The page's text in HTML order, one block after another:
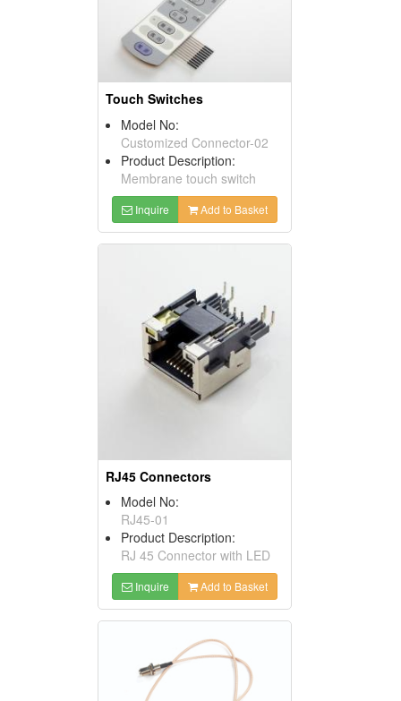
Touch Switches
Model No:
Customized Connector-02
Product Description:
Membrane touch switch
Inquire Add to Basket
RJ45 Connectors
Model No:
RJ45-01
Product Description:
RJ 45 Connector with LED
Inquire Add to Basket